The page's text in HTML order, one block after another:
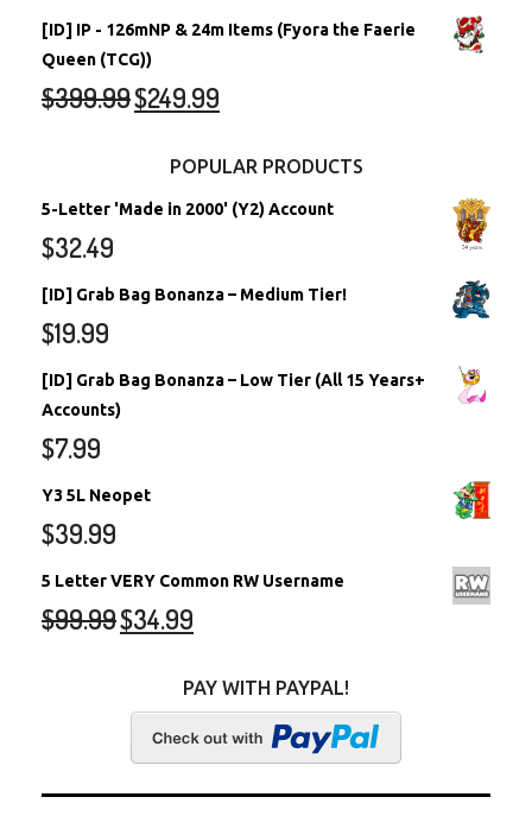
[ID] IP - 126mNP & 24m Items (Fyora the Faerie
Queen (TCG))
$399.99$249.99
POPULAR PRODUCTS
5-Letter 'Made in 2000' (Y2) Account
$32.49
[ID] Grab Bag Bonanza – Medium Tier!
$19.99
[ID] Grab Bag Bonanza – Low Tier (All 15 Years+
Accounts)
$7.99
Y3 5L Neopet
$39.99
5 Letter VERY Common RW Username
$99.99$34.99
PAY WITH PAYPAL!